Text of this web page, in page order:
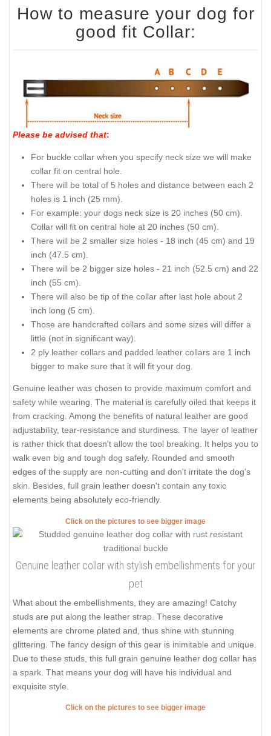
How to measure your dog for
good fit Collar:
Please be advised that:
For buckle collar when you specify neck size we will make
collar fit on central hole.
There will be total of 5 holes and distance between each 2
holes is 1 inch (25 mm).
For example: your dogs neck size is 20 inches (50 cm).
Collar will fit on central hole at 20 inches (50 cm).
There will be 2 smaller size holes - 18 inch (45 cm) and 19
inch (47.5 cm).
There will be 2 bigger size holes - 21 inch (52.5 cm) and 22
inch (55 cm).
There will also be tip of the collar after last hole about 2
inch long (5 cm).
Those are handcrafted collars and some sizes will differ a
little (not in significant way).
2 ply leather collars and padded leather collars are 1 inch
bigger to make sure that it will fit your dog.
Genuine leather was chosen to provide maximum comfort and
safety while wearing. The material is carefully oiled that keeps it
from cracking. Among the benefits of natural leather are good
adjustability, tear-resistance and sturdiness. The layer of leather
is rather thick that doesn't allow the tool breaking. It helps you to
walk even big and tough dog safely. Rounded and smooth
edges of the supply are non-cutting and don't irritate the dog's
skin. Besides, full grain leather doesn't contain any toxic
elements being absolutely eco-friendly.
Click on the pictures to see bigger image
Genuine leather collar with stylish embellishments for your
pet
What about the embellishments, they are amazing! Catchy
studs are put along the leather strap. These decorative
elements are chrome plated and, thus shine with stunning
glittering. The fancy design of this gear is inimitable and unique.
Due to these studs, this full grain genuine leather dog collar has
a spark. That means your dog will have his individual and
exquisite style.
Click on the pictures to see bigger image